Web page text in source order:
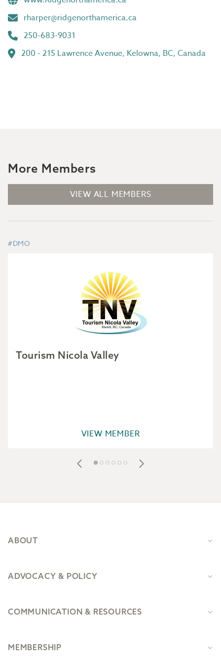
rharper@ridgenorthamerica.ca
250-683-9031
200 - 215 Lawrence Avenue, Kelowna, BC, Canada
More Members
VIEW ALL MEMBERS
#DMO
Tourism Nicola Valley
VIEW MEMBER
ABOUT
ADVOCACY & POLICY
COMMUNICATION & RESOURCES
MEMBERSHIP